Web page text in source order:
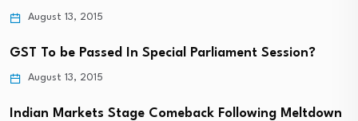
August 13, 2015
GST To be Passed In Special Parliament Session?
August 13, 2015
Indian Markets Stage Comeback Following Meltdown